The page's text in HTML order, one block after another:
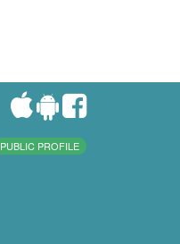
PUBLIC PROFILE